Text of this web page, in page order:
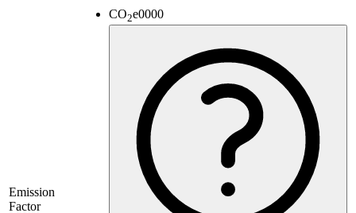
Emission
Factor
CO2e0000